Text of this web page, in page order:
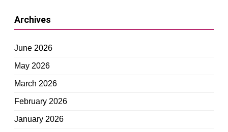
Archives
June 2026
May 2026
March 2026
February 2026
January 2026